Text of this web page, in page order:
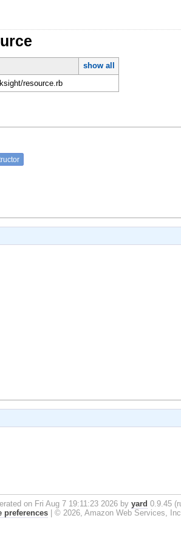
show all
resource.rb
on Fri Aug 7 19:11:23 2026 byyard 0.9.45
preferences| © 2026, Amazon Web Services,